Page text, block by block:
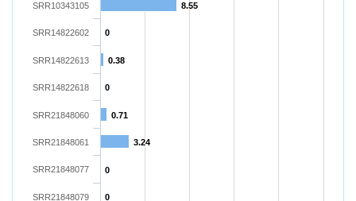
8.55
0
0.38
0
0.71
3.24
0
0
SRR10343105
SRR14822602
SRR14822613
SRR14822618
SRR21848060
SRR21848061
SRR21848077
SRR21848079